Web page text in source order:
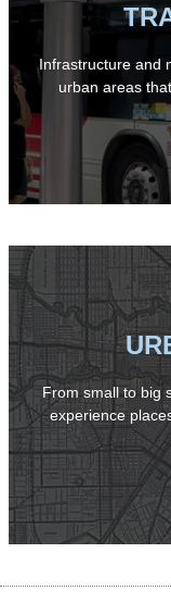
Infrastructure and
urban areas
From small to big
experience